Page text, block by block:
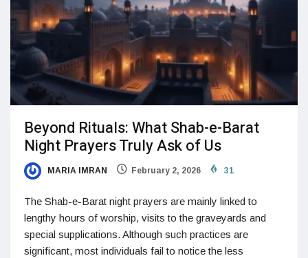
Beyond Rituals: What Shab-e-Barat
Night Prayers Truly Ask of Us
MARIA IMRAN February 2, 2026 31
The Shab-e-Barat night prayers are mainly linked to
lengthy hours of worship, visits to the graveyards and
special supplications. Although such practices are
significant, most individuals fail to notice the less